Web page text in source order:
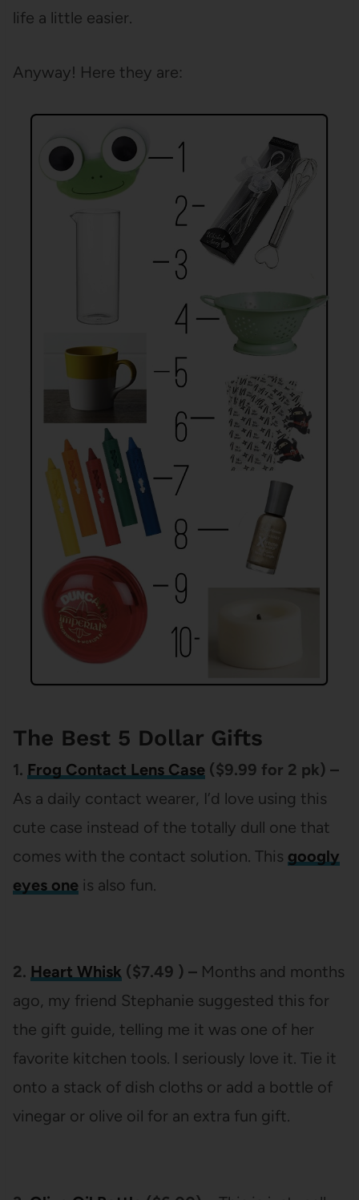
life a little easier.
Anyway! Here they are:
The Best 5 Dollar Gifts
1. Frog Contact Lens Case($9.99 for 2 pk) –
As a daily contact wearer, I’d love using this
cute case instead of the totally dull one that
comes with the contact solution. This googly
eyes oneis also fun.
2. Heart Whisk ($7.49 ) – Months and months
ago, my friend Stephanie suggested this for
the gift guide, telling me it was one of her
favorite kitchen tools. I seriously love it. Tie it
onto a stack of dish cloths or add a bottle of
vinegar or olive oil for an extra fun gift.